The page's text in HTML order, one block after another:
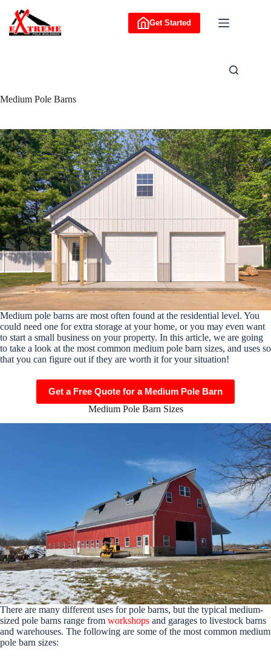
content
Get Started
Medium Pole Barns
Medium pole barns are most often found at the residential level. You
could need one for extra storage at your home, or you may even want
to start a small business on your property. In this article, we are going
to take a look at the most common medium pole barn sizes, and uses so
that you can figure out if they are worth it for your situation!
Get a Free Quote for a Medium Pole Barn
Medium Pole Barn Sizes
There are many different uses for pole barns, but the typical medium-
sized pole barns range from workshops and garages to livestock barns
and warehouses. The following are some of the most common medium
pole barn sizes: